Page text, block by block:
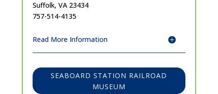
Suffolk, VA 23434
757-514-4135
Read More Information
SEABOARD STATION RAILROAD
MUSEUM